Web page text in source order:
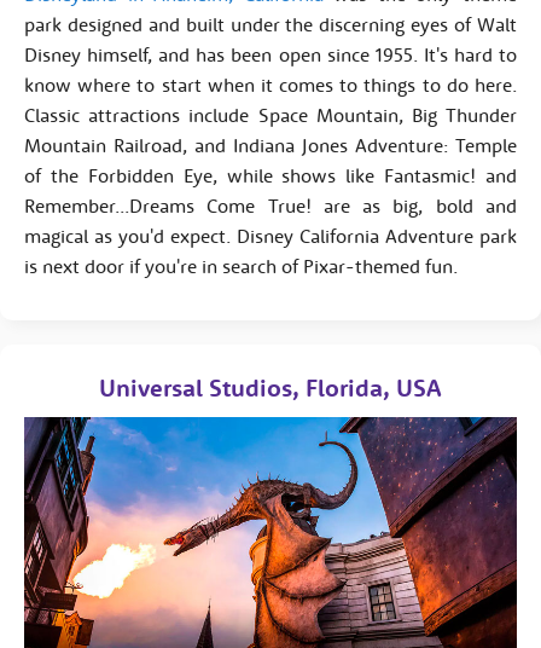
park designed and built under the discerning eyes of Walt
Disney himself, and has been open since 1955. It's hard to
know where to start when it comes to things to do here.
Classic attractions include Space Mountain, Big Thunder
Mountain Railroad, and Indiana Jones Adventure: Temple
of the Forbidden Eye, while shows like Fantasmic! and
Remember...Dreams Come True! are as big, bold and
magical as you'd expect. Disney California Adventure park
is next door if you're in search of Pixar-themed fun.
Universal Studios, Florida, USA